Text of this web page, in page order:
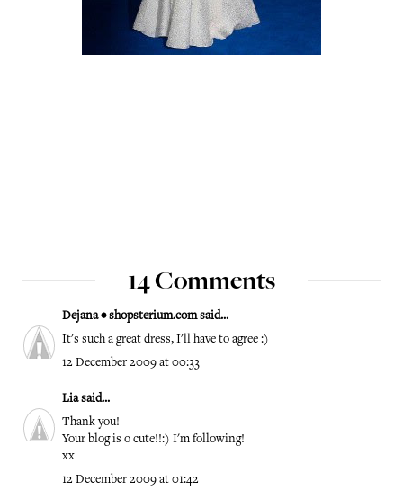
14 Comments
Dejana • shopsterium.comsaid...
It's such a great dress, I'll have to agree :)
12 December 2009 at 00:33
Liasaid...
Thank you!
Your blog is o cute!!:) I'm following!
xx
12 December 2009 at 01:42